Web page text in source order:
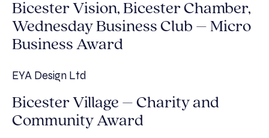
Bicester Vision, Bicester Chamber,
Wednesday Business Club – Micro
Business Award
EYA Design Ltd
Bicester Village – Charity and
Community Award